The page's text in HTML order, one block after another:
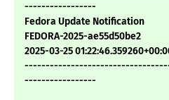
-----------------
Fedora Update Notification
FEDORA-2025-ae55d50be2
2025-03-25
-----------------